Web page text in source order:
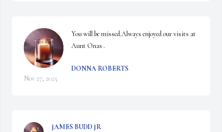
You will be missed.Always enjoyed our visits at
Aunt Onas .
DONNA ROBERTS
Nov 27, 2025
JAMES BUDD JR